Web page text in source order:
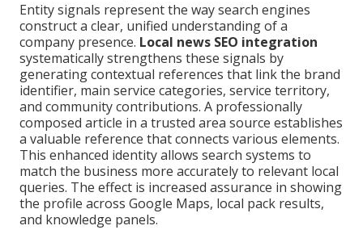
Entity signals represent the way search engines
construct a clear, unified understanding of a
company presence. Local news SEO integration
systematically strengthens these signals by
generating contextual references that link the brand
identifier, main service categories, service territory,
and community contributions. A professionally
composed article in a trusted area source establishes
a valuable reference that connects various elements.
This enhanced identity allows search systems to
match the business more accurately to relevant local
queries. The effect is increased assurance in showing
the profile across Google Maps, local pack results,
and knowledge panels.